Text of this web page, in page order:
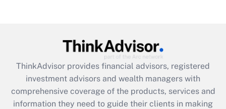
ThinkAdvisor provides financial advisors, registered
investment advisors and wealth managers with
comprehensive coverage of the products, services and
information they need to guide their clients in making